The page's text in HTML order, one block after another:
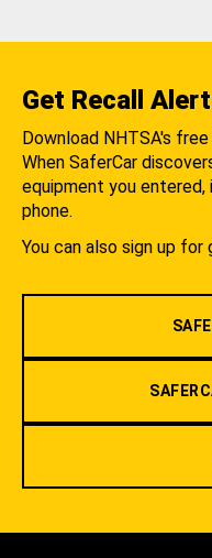
Get Recall
Download NHTSA's free
When SaferCar
equipment you entered,
phone.
You can also sign up for